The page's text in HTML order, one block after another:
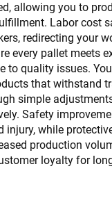
allowing you to
Labor cost
redirecting your
every pallet meets
quality issues.
that withstand
simple
Safety
while
production
loyalty for